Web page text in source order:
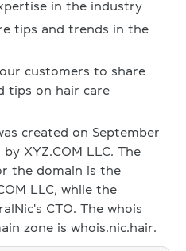
in the industry
tips and trends in the
customers to share
tips on hair care
created on September
XYZ.COM LLC. The
the domain is the
LLC, while the
CTO. The whois
zone is whois.nic.hair.